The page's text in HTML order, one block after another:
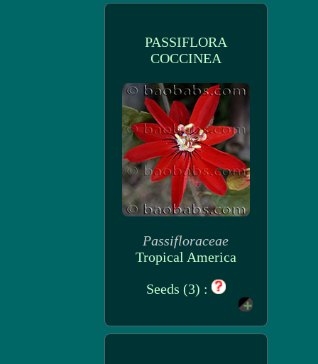
PASSIFLORA
COCCINEA
Passifloraceae
Tropical America
Seeds (3) :